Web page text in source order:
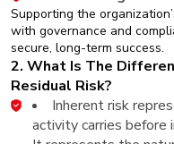
Supporting the
with governance and
secure, long-term success.
2. What Is The
Residual Risk?
Inherent risk
activity carries before